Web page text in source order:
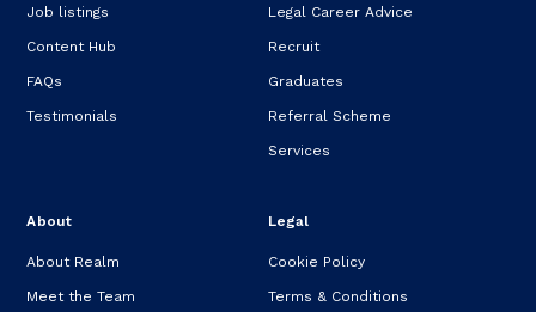
Job listings
Content Hub
FAQs
Testimonials
Legal Career Advice
Recruit
Graduates
Referral Scheme
Services
About
About Realm
Meet the Team
Legal
Cookie Policy
Terms & Conditions